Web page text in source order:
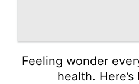
Feeling wonder
health.